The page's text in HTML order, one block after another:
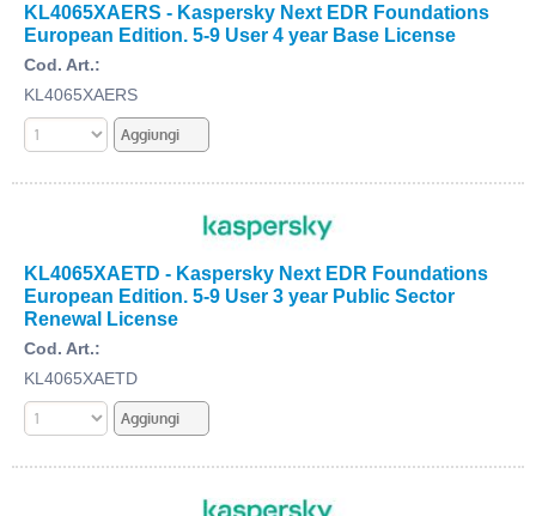
KL4065XAERS - Kaspersky Next EDR Foundations
European Edition. 5-9 User 4 year Base License
Cod. Art.:
KL4065XAERS
KL4065XAETD - Kaspersky Next EDR Foundations
European Edition. 5-9 User 3 year Public Sector
Renewal License
Cod. Art.:
KL4065XAETD